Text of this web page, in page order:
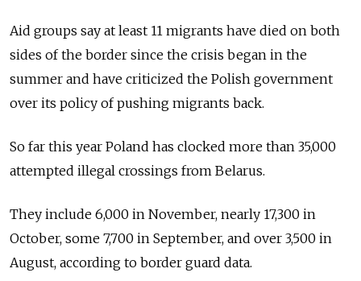
Aid groups say at least 11 migrants have died on both
sides of the border since the crisis began in the
summer and have criticized the Polish government
over its policy of pushing migrants back.
So far this year Poland has clocked more than 35,000
attempted illegal crossings from Belarus.
They include 6,000 in November, nearly 17,300 in
October, some 7,700 in September, and over 3,500 in
August, according to border guard data.